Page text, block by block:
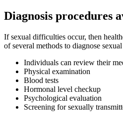
Diagnosis procedures
If sexual difficulties occur, then
of several methods to diagnose
Individuals can review their
Physical examination
Blood tests
Hormonal level checkup
Psychological evaluation
Screening for sexually